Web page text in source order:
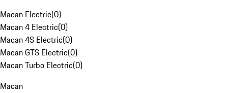
Macan Electric(0)
Macan 4 Electric(0)
Macan 4S Electric(0)
Macan GTS Electric(0)
Macan Turbo Electric(0)
Macan